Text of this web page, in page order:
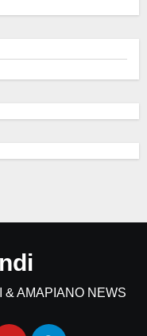
& AMAPIANO NEWS